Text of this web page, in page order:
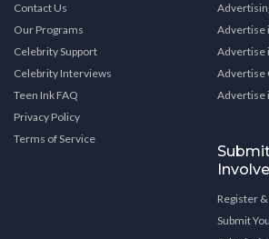
Contact Us
Our Programs
Celebrity Support
Celebrity Interviews
Teen Ink FAQ
Privacy Policy
Terms of Service
Advertise
Advertise
Advertise
Advertise
Register
Submit